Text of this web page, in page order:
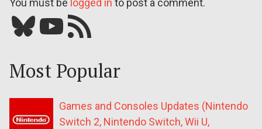
You must be logged in to post a comment.
Bluesky YouTube Our RSS feed
Most Popular
Games and Consoles Updates (Nintendo
Switch 2, Nintendo Switch, Wii U,